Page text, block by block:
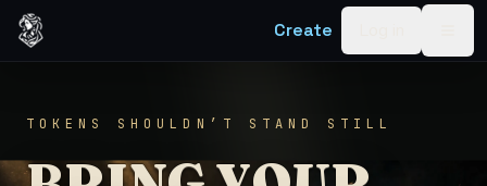
Skip to content
Create
TOKENS SHOULDN’T STAND STILL